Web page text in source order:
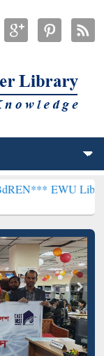
Library will